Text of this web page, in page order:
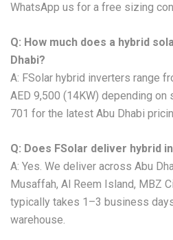
WhatsApp us for a free sizing
Q: How much does a hybrid
Dhabi?
A: FSolar hybrid inverters range
AED 9,500 (14KW) depending
701 for the latest Abu Dhabi
Q: Does FSolar deliver hybrid
A: Yes. We deliver across Abu
Musaffah, Al Reem Island, MBZ
typically takes 1–3 business
warehouse.